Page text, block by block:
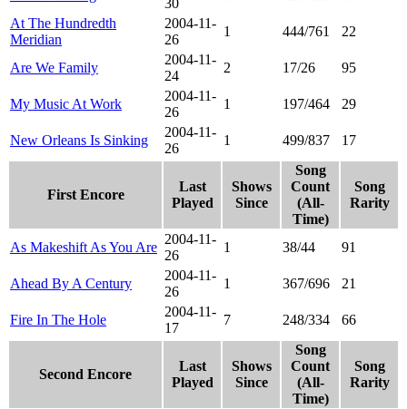
At The Hundredth
Meridian
2004-11-
26
1 444/761 22
Are We Family
2004-11-
24
2 17/26 95
My Music At Work
2004-11-
26
1 197/464 29
New Orleans Is Sinking
2004-11-
26
1 499/837 17
First Encore
Last
Played
Shows
Since
Song
Count
(All-
Time)
Song
Rarity
As Makeshift As You Are
2004-11-
26
1 38/44 91
Ahead By A Century
2004-11-
26
1 367/696 21
Fire In The Hole
2004-11-
17
7 248/334 66
Second Encore
Last
Played
Shows
Since
Song
Count
(All-
Time)
Song
Rarity